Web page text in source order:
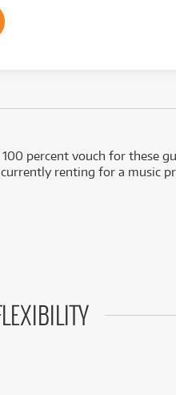
100 percent vouch for these
renting for a music